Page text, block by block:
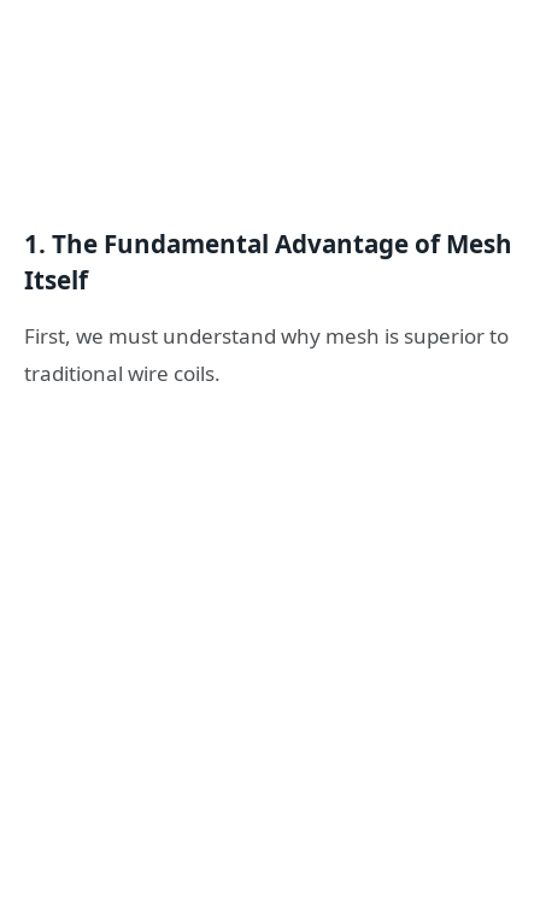
1. The Fundamental Advantage of Mesh
Itself
First, we must understand why mesh is superior to
traditional wire coils.